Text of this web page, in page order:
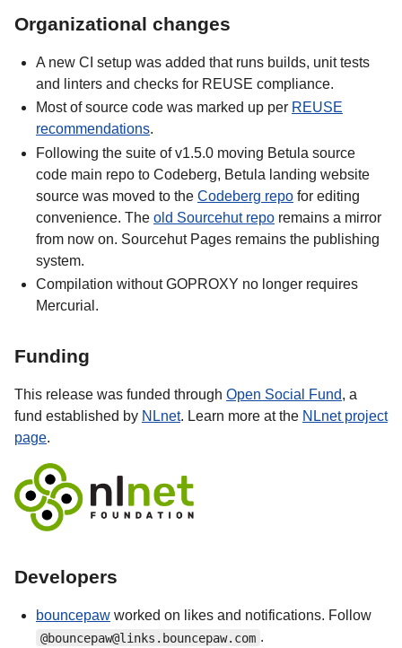
Organizational changes
A new CI setup was added that runs builds, unit tests
and linters and checks for REUSE compliance.
Most of source code was marked up per REUSE
recommendations.
Following the suite of v1.5.0 moving Betula source
code main repo to Codeberg, Betula landing website
source was moved to the Codeberg repo for editing
convenience. The old Sourcehut repo remains a mirror
from now on. Sourcehut Pages remains the publishing
system.
Compilation without GOPROXY no longer requires
Mercurial.
Funding
This release was funded through Open Social Fund, a
fund established by NLnet. Learn more at the NLnet project
page.
Developers
bouncepaw worked on likes and notifications. Follow
@bouncepaw@links.bouncepaw.com .